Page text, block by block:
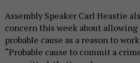
Assembly Speaker Carl Heastie
concern this week about
probable cause as a reason to
“Probable cause to commit a